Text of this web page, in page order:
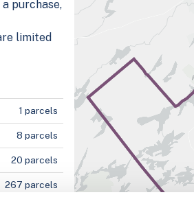
purchase,
limited
1 parcels
8 parcels
20 parcels
267 parcels